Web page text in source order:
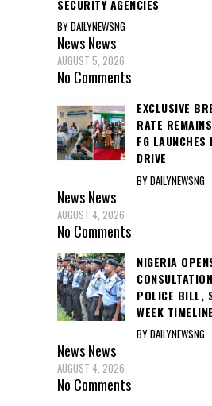
SECURITY AGENCIES
BY DAILYNEWSNG
NewsNews
AUGUST 5, 2026
No Comments
EXCLUSIVE
RATE
FG
DRIVE
BY DAILYNEWSNG
NewsNews
AUGUST 4, 2026
No Comments
NIGERIA
POLICE BILL,
WEEK TIMELINE
BY DAILYNEWSNG
NewsNews
AUGUST 4, 2026
No Comments